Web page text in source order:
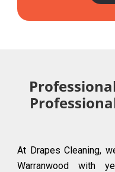
At Drapes Cleaning,
Warranwood with